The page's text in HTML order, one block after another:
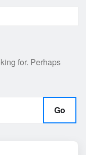
for. Perhaps
Go